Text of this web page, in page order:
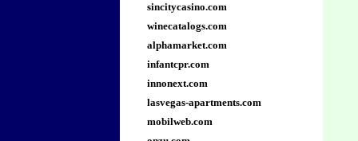
sincitycasino.com
winecatalogs.com
alphamarket.com
infantcpr.com
innonext.com
lasvegas-apartments.com
mobilweb.com